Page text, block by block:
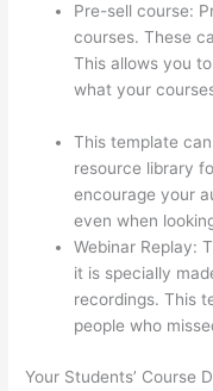
Pre-sell course:
courses. These
This allows you
what your
This template
resource library
encourage your
even when
Webinar Replay:
it is specially
recordings. This
people who
Your Students’ Course